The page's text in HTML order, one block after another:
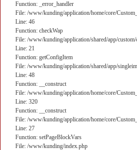
Function: _error_handler
File: /www/kunding/application/home/core/
Line: 46
Function: checkWap
File: /www/kunding/application/shared/app/
Line: 21
Function: getConfigItem
File: /www/kunding/application/shared/app/
Line: 48
Function: __construct
File: /www/kunding/application/home/core/
Line: 320
Function: __construct
File: /www/kunding/application/home/core/
Line: 27
Function: setPageBlockVars
File: /www/kunding/index.php